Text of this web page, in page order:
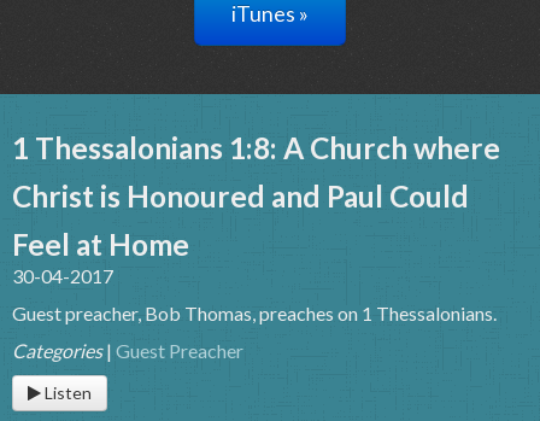
iTunes »
1 Thessalonians 1:8: A Church where
Christ is Honoured and Paul Could
Feel at Home
30-04-2017
Guest preacher, Bob Thomas, preaches on 1 Thessalonians.
Categories| Guest Preacher
Listen